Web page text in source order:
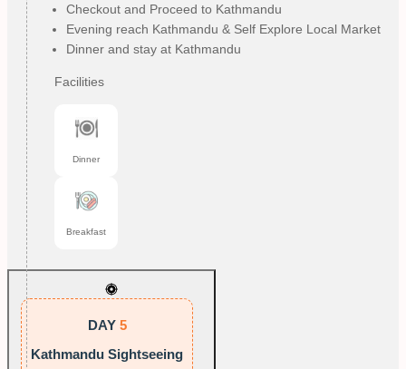
Checkout and Proceed to Kathmandu
Evening reach Kathmandu & Self Explore Local Market
Dinner and stay at Kathmandu
Facilities
Dinner
Breakfast
DAY 5
Kathmandu Sightseeing